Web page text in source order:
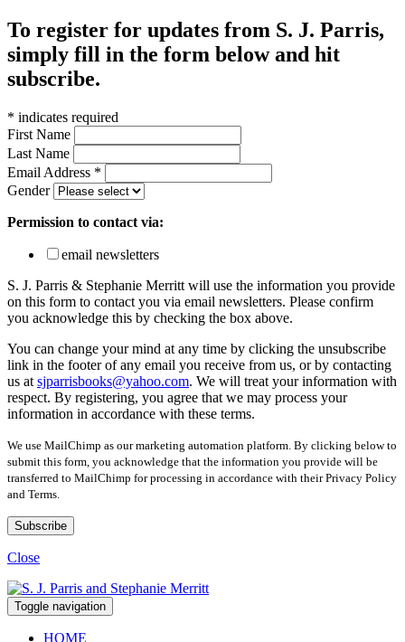
To register for updates from S. J. Parris,
simply fill in the form below and hit
subscribe.
* indicates required
First Name
Last Name
Email Address *
Gender
Permission to contact via:
email newsletters
S. J. Parris & Stephanie Merritt will use the information you provide
on this form to contact you via email newsletters. Please confirm
you acknowledge this by checking the box above.
You can change your mind at any time by clicking the unsubscribe
link in the footer of any email you receive from us, or by contacting
us at sjparrisbooks@yahoo.com. We will treat your information with
respect. By registering, you agree that we may process your
information in accordance with these terms.
We use MailChimp as our marketing automation platform. By clicking below to
submit this form, you acknowledge that the information you provide will be
transferred to MailChimp for processing in accordance with their Privacy Policy
and Terms.
Close
Toggle navigation
HOME